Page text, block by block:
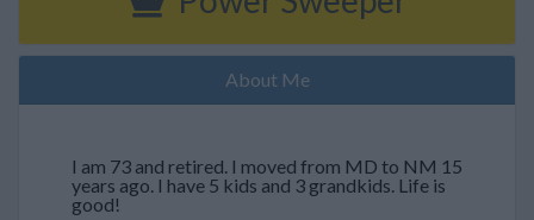
About Me
I am 73 and retired. I moved from MD to NM 15
years ago. I have 5 kids and 3 grandkids. Life is
good!